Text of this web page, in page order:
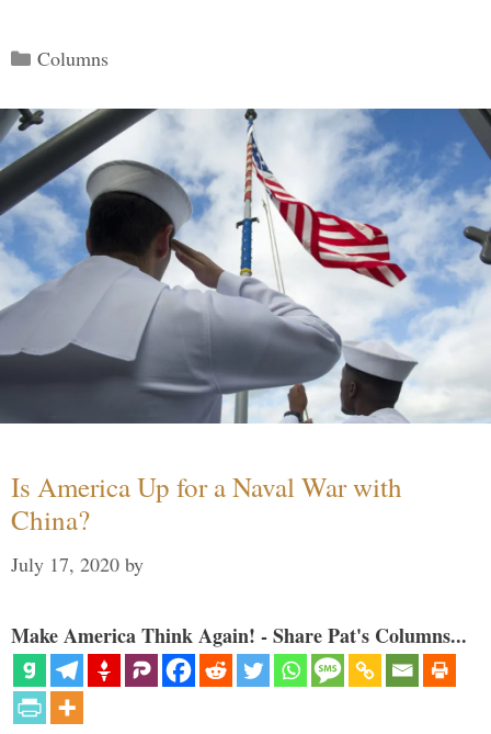
Categories
Columns
Is America Up for a Naval War with
China?
July 17, 2020 by
Make America Think Again! - Share Pat's Columns...